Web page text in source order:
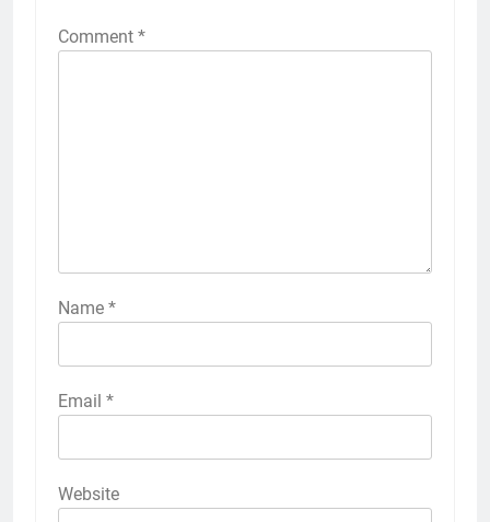
Comment *
Name *
Email *
Website